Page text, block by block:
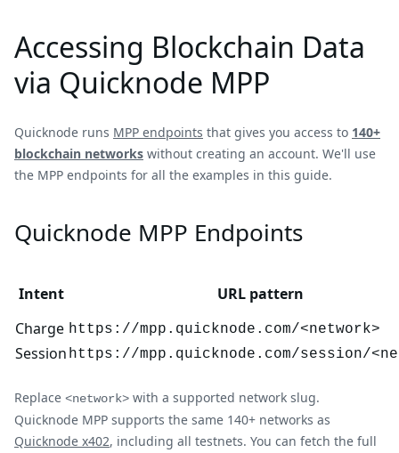
Accessing Blockchain Data
via Quicknode MPP
Quicknode runs MPP endpoints that gives you access to 140+
blockchain networks without creating an account. We'll use
the MPP endpoints for all the examples in this guide.
Quicknode MPP Endpoints
Intent
URL pattern
Charge https://mpp.quicknode.com/<network>
Session https://mpp.quicknode.com/session/
Replace <network> with a supported network slug.
Quicknode MPP supports the same 140+ networks as
Quicknode x402, including all testnets. You can fetch the full